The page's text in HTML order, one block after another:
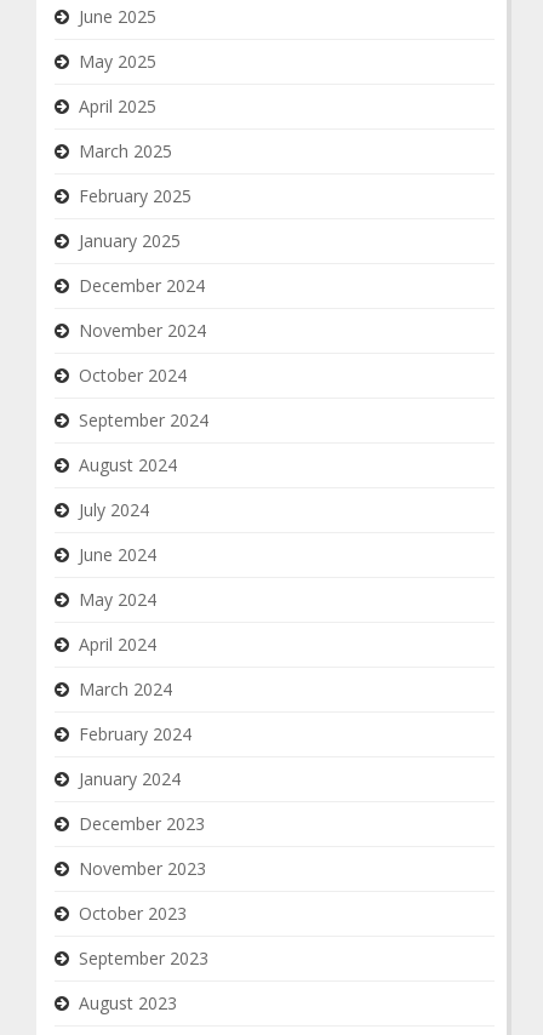
June 2025
May 2025
April 2025
March 2025
February 2025
January 2025
December 2024
November 2024
October 2024
September 2024
August 2024
July 2024
June 2024
May 2024
April 2024
March 2024
February 2024
January 2024
December 2023
November 2023
October 2023
September 2023
August 2023